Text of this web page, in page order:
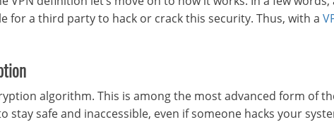
for a third party to hack or crack this security. Thus, with a
algorithm. This is among the most advanced form of
stay safe and inaccessible, even if someone hacks your